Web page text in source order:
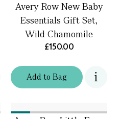
Addto Bag
Avery Row New Baby
Essentials Gift Set,
Wild Chamomile
£150.00